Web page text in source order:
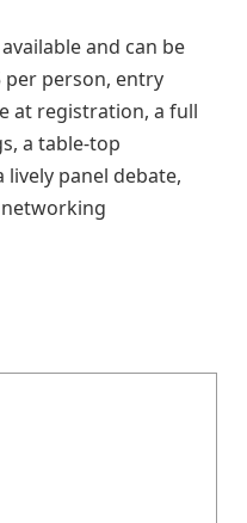
and can be
per person, entry
at registration, a full
a table-top
panel debate,